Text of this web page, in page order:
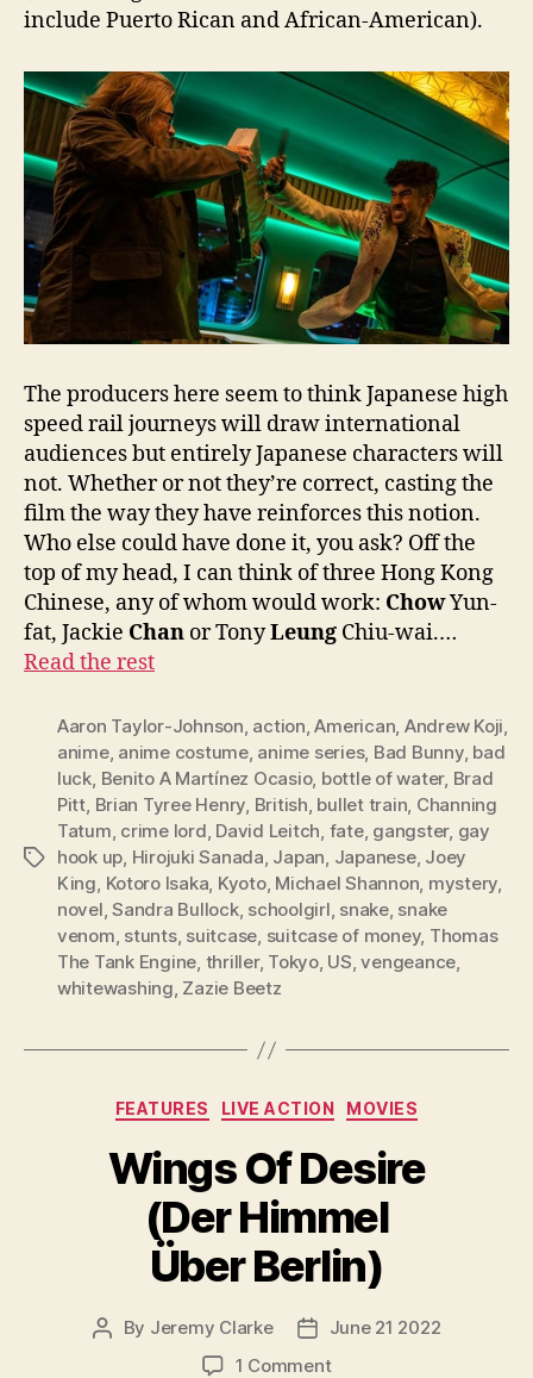
include Puerto Rican and African-American).
The producers here seem to think Japanese high
speed rail journeys will draw international
audiences but entirely Japanese characters will
not. Whether or not they’re correct, casting the
film the way they have reinforces this notion.
Who else could have done it, you ask? Off the
top of my head, I can think of three Hong Kong
Chinese, any of whom would work: ChowYun-
fat, Jackie Chan or TonyLeung Chiu-wai.…
Read the rest
Tags
Aaron Taylor-Johnson, action,American, Andrew Koji,
anime, anime costume, anime series, Bad Bunny, bad
luck, Benito A Martínez Ocasio, bottle of water, Brad
Pitt, Brian Tyree Henry, British, bullet train, Channing
Tatum, crime lord, David Leitch, fate, gangster, gay
hook up, Hirojuki Sanada, Japan, Japanese, Joey
King, Kotoro Isaka, Kyoto, Michael Shannon, mystery,
novel,Sandra Bullock, schoolgirl, snake, snake
venom, stunts, suitcase, suitcase of money, Thomas
The Tank Engine, thriller, Tokyo, US,vengeance,
whitewashing, Zazie Beetz
Categories
FEATURES LIVE ACTION MOVIES
Wings Of Desire
(Der Himmel
Über Berlin)
Post
By Jeremy Clarke
Post
date
June 21 2022
1 Commenton